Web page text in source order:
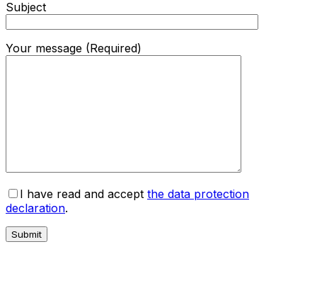
Subject
Your message (Required)
I have read and accept the data protection
declaration.